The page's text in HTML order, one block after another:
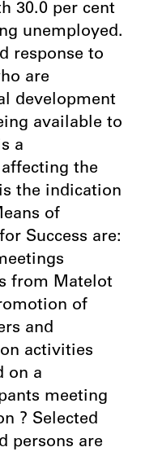
30.0 per cent
unemployed.
response to
are
development
available to
a
the
the indication
of
Success are:
from Matelot
of
and
activities
on a
meeting
? Selected
persons are